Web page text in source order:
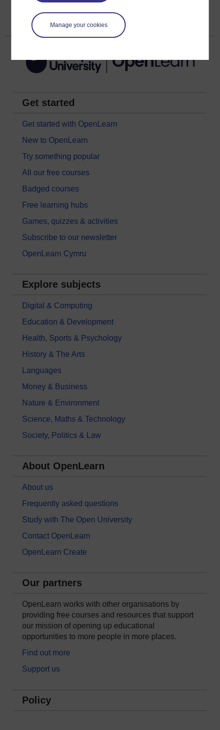
Manage your cookies
Get started
Get started with OpenLearn
New to OpenLearn
Try something popular
All our free courses
Badged courses
Free learning hubs
Games, quizzes & activities
Subscribe to our newsletter
OpenLearn Cymru
Explore subjects
Digital & Computing
Education & Development
Health, Sports & Psychology
History & The Arts
Languages
Money & Business
Nature & Environment
Science, Maths & Technology
Society, Politics & Law
About OpenLearn
About us
Frequently asked questions
Study with The Open University
Contact OpenLearn
OpenLearn Create
Our partners
OpenLearn works with other organisations by
providing free courses and resources that support
our mission of opening up educational
opportunities to more people in more places.
Find out more
Support us
Policy